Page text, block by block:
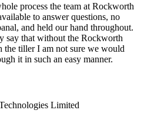
process the team at Rockworth
to answer questions, no
and held our hand throughout.
say that without the Rockworth
the tiller I am not sure we would
it in such an easy manner.
Limited